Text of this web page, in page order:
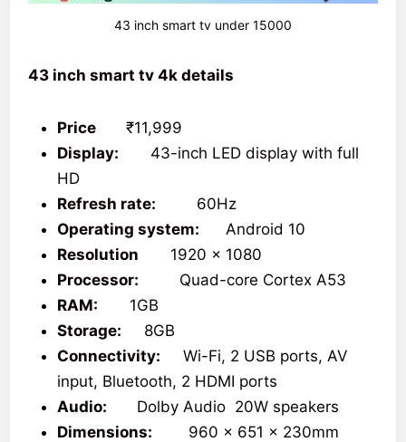
43 inch smart tv under 15000
43 inch smart tv 4k details
Price
₹11,999
Display: 43-inch LED display with full
HD
Refresh rate: 60Hz
Operating system:
Android 10
Resolution 1920 x 1080
Processor: Quad-core Cortex A53
RAM: 1GB
Storage: 8GB
Connectivity:
Wi-Fi, 2 USB ports, AV
input, Bluetooth, 2 HDMI ports
Audio:
Dolby Audio 20W speakers
Dimensions: 960 x 651 x 230mm